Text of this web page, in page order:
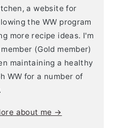
a website for
the WW program
more recipe ideas. I'm
(Gold member)
maintaining a healthy
WW for a number of
about me →